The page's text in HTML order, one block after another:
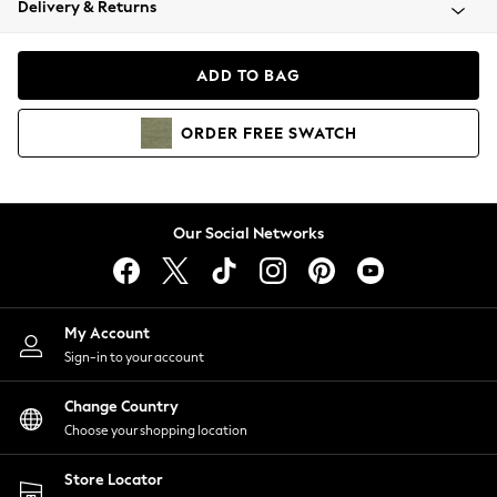
Coats & Jackets
Hoodies & Sweatshirts
Lingerie
Nightwear
Shirts & Blouses
Shorts
Skirts
Suits & Tailoring
Sportswear
Swimwear
Delivery & Returns
ADD TO BAG
ORDER FREE SWATCH
Our Social Networks
My Account
Sign-in to your account
Change Country
Choose your shopping location
Store Locator